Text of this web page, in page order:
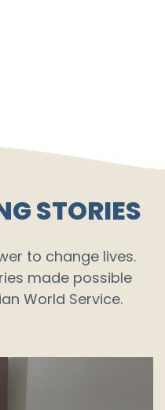
STORIES
to change lives.
made possible
World Service.